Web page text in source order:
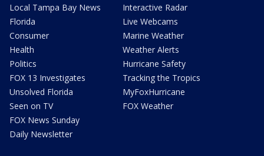
Local Tampa Bay News
Florida
Consumer
Health
Politics
FOX 13 Investigates
Unsolved Florida
Seen on TV
FOX News Sunday
Daily Newsletter
Interactive Radar
Live Webcams
Marine Weather
Weather Alerts
Hurricane Safety
Tracking the Tropics
MyFoxHurricane
FOX Weather